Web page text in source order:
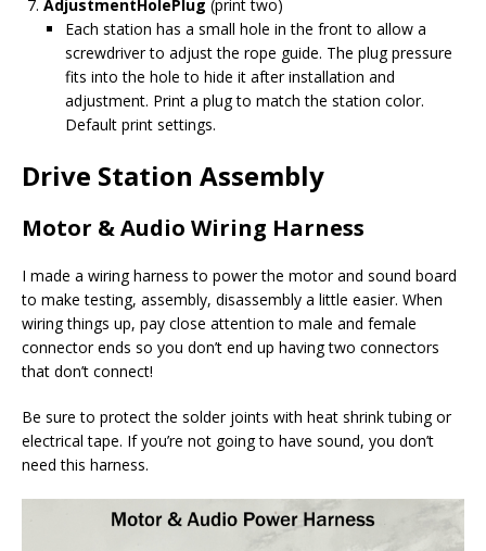
AdjustmentHolePlug (print two)
Each station has a small hole in the front to allow a
screwdriver to adjust the rope guide. The plug pressure
fits into the hole to hide it after installation and
adjustment. Print a plug to match the station color.
Default print settings.
Drive Station Assembly
Motor & Audio Wiring Harness
I made a wiring harness to power the motor and sound board
to make testing, assembly, disassembly a little easier. When
wiring things up, pay close attention to male and female
connector ends so you don’t end up having two connectors
that don’t connect!
Be sure to protect the solder joints with heat shrink tubing or
electrical tape. If you’re not going to have sound, you don’t
need this harness.